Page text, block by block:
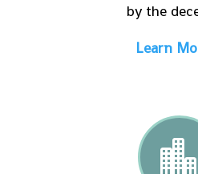
by the
Learn
